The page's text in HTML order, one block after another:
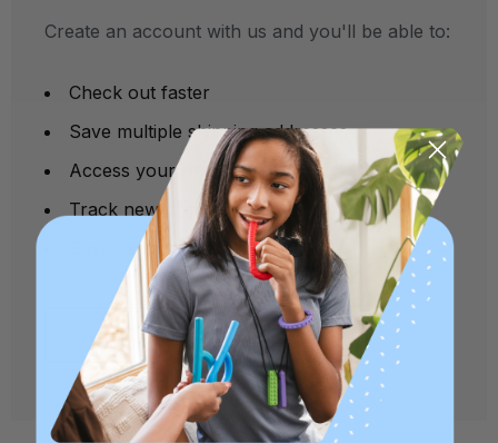
Create an account with us and you'll be able to:
Check out faster
Save multiple shipping addresses
Access your order history
Track new orders
Save items to your Wish List
CREATE ACCOUNT